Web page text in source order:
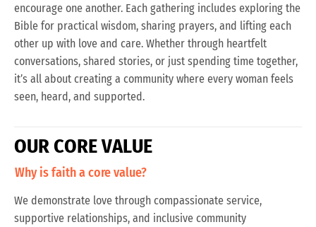
encourage one another. Each gathering includes exploring the
Bible for practical wisdom, sharing prayers, and lifting each
other up with love and care. Whether through heartfelt
conversations, shared stories, or just spending time together,
it’s all about creating a community where every woman feels
seen, heard, and supported.
OURCOREVALUE
Why is faith a core value?
We demonstrate love through compassionate service,
supportive relationships, and inclusive community